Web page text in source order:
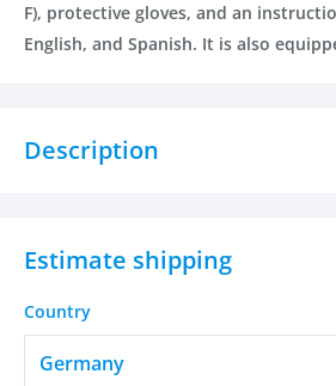
F), protective gloves, and an
English, and Spanish. It is also
Description
Are you looking for a safe and
water at your fingertips? Look no
tap! With its easy installation and
electric tap has everything you need.
Estimate shipping
Country